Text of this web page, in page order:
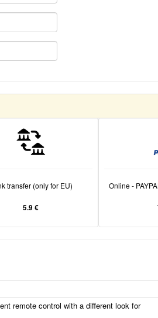
transfer (only for EU)
5.9 €
Online -
remote control with a different look for